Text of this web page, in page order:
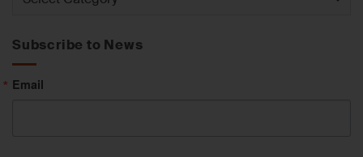
Subscribe to News
Email